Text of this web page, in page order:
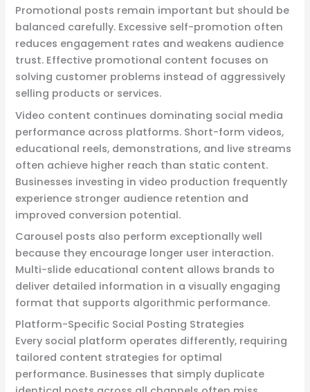
Promotional posts remain important but should be
balanced carefully. Excessive self-promotion often
reduces engagement rates and weakens audience
trust. Effective promotional content focuses on
solving customer problems instead of aggressively
selling products or services.
Video content continues dominating social media
performance across platforms. Short-form videos,
educational reels, demonstrations, and live streams
often achieve higher reach than static content.
Businesses investing in video production frequently
experience stronger audience retention and
improved conversion potential.
Carousel posts also perform exceptionally well
because they encourage longer user interaction.
Multi-slide educational content allows brands to
deliver detailed information in a visually engaging
format that supports algorithmic performance.
Platform-Specific Social Posting Strategies
Every social platform operates differently, requiring
tailored content strategies for optimal
performance. Businesses that simply duplicate